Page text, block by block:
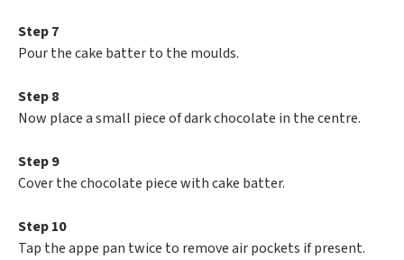
Step 7
Pour the cake batter to the moulds.
Step 8
Now place a small piece of dark chocolate in the centre.
Step 9
Cover the chocolate piece with cake batter.
Step 10
Tap the appe pan twice to remove air pockets if present.